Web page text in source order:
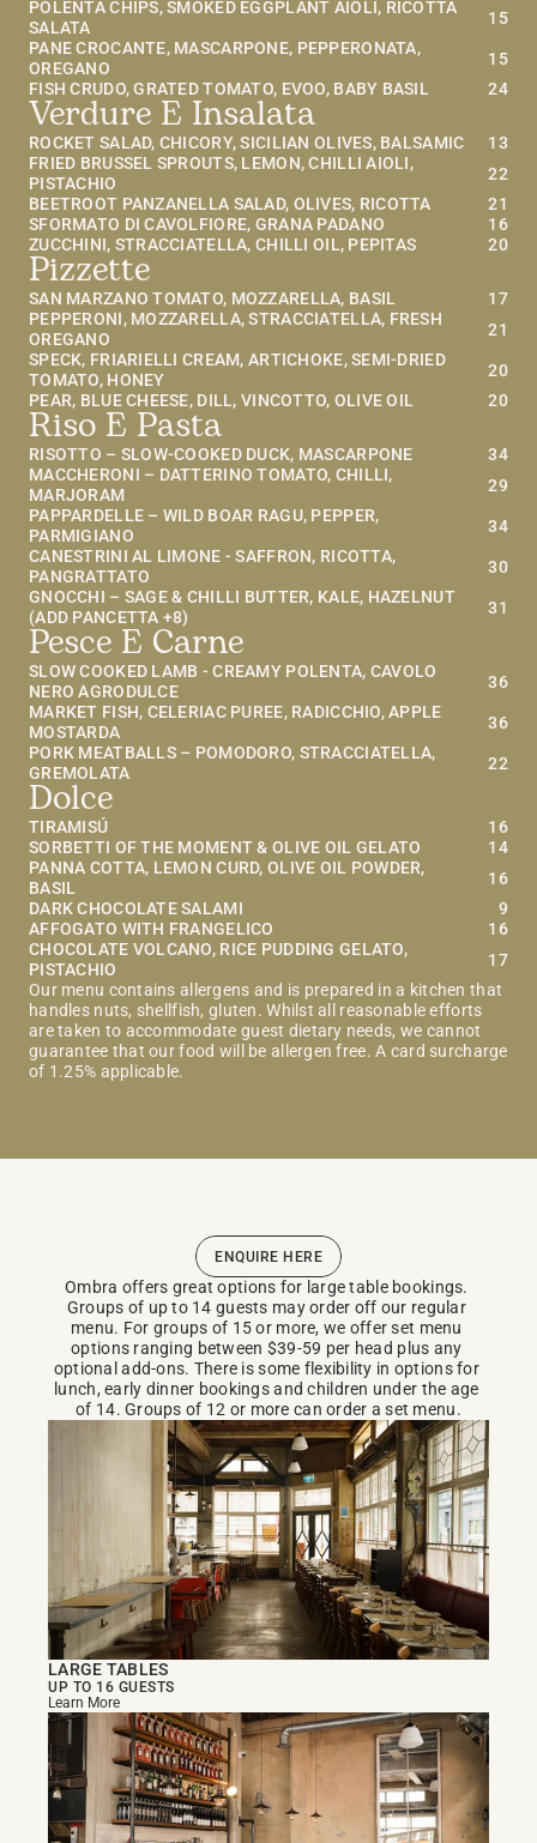
POLENTA CHIPS, SMOKED EGGPLANT AIOLI, RICOTTA
SALATA
15
PANE CROCANTE, MASCARPONE, PEPPERONATA,
OREGANO
15
FISH CRUDO, GRATED TOMATO, EVOO, BABY BASIL
24
Verdure E Insalata
ROCKET SALAD, CHICORY, SICILIAN OLIVES, BALSAMIC
13
FRIED BRUSSEL SPROUTS, LEMON, CHILLI AIOLI,
PISTACHIO
22
BEETROOT PANZANELLA SALAD, OLIVES, RICOTTA
21
SFORMATO DI CAVOLFIORE, GRANA PADANO
16
ZUCCHINI, STRACCIATELLA, CHILLI OIL, PEPITAS
20
Pizzette
SAN MARZANO TOMATO, MOZZARELLA, BASIL
17
PEPPERONI, MOZZARELLA, STRACCIATELLA, FRESH
OREGANO
21
SPECK, FRIARIELLI CREAM, ARTICHOKE, SEMI-DRIED
TOMATO, HONEY
20
PEAR, BLUE CHEESE, DILL, VINCOTTO, OLIVE OIL
20
Riso E Pasta
RISOTTO – SLOW-COOKED DUCK, MASCARPONE
34
MACCHERONI – DATTERINO TOMATO, CHILLI,
MARJORAM
29
PAPPARDELLE – WILD BOAR RAGU, PEPPER,
PARMIGIANO
34
CANESTRINI AL LIMONE - SAFFRON, RICOTTA,
PANGRATTATO
30
GNOCCHI – SAGE & CHILLI BUTTER, KALE, HAZELNUT
(ADD PANCETTA +8)
31
Pesce E Carne
SLOW COOKED LAMB - CREAMY POLENTA, CAVOLO
NERO AGRODULCE
36
MARKET FISH, CELERIAC PUREE, RADICCHIO, APPLE
MOSTARDA
36
PORK MEATBALLS – POMODORO, STRACCIATELLA,
GREMOLATA
22
Dolce
TIRAMISÚ
16
SORBETTI OF THE MOMENT & OLIVE OIL GELATO
14
PANNA COTTA, LEMON CURD, OLIVE OIL POWDER,
BASIL
16
DARK CHOCOLATE SALAMI
9
AFFOGATO WITH FRANGELICO
16
CHOCOLATE VOLCANO, RICE PUDDING GELATO,
PISTACHIO
17
Our menu contains allergens and is prepared in a kitchen that
handles nuts, shellfish, gluten. Whilst all reasonable efforts
are taken to accommodate guest dietary needs, we cannot
guarantee that our food will be allergen free. A card surcharge
of 1.25% applicable.
ENQUIRE HERE
Ombra offers great options for large table bookings.
Groups of up to 14 guests may order off our regular
menu. For groups of 15 or more, we offer set menu
options ranging between $39-59 per head plus any
optional add-ons. There is some flexibility in options for
lunch, early dinner bookings and children under the age
of 14. Groups of 12 or more can order a set menu.
LARGE TABLES
UP TO 16 GUESTS
Learn More